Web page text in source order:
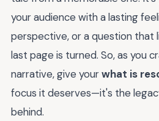
your audience with a lasting
perspective, or a question that
last page is turned. So, as you
narrative, give yourwhat is
focus it deserves—it's the
behind.